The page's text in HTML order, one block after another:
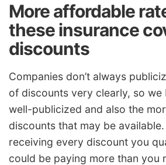
More affordable
these insurance
discounts
Companies don’t always
of discounts very clearly, so
well-publicized and also the
discounts that may be available.
receiving every discount you
could be paying more than you